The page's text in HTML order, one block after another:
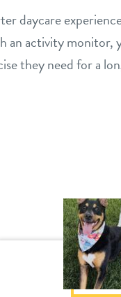
daycare
an activity monitor,
they need for a